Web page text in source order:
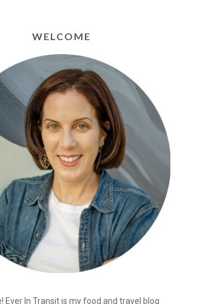
WELCOME
Ever In Transit is my food and travel blog